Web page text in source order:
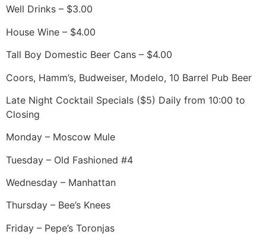
Well Drinks – $3.00
House Wine – $4.00
Tall Boy Domestic Beer Cans – $4.00
Coors, Hamm’s, Budweiser, Modelo, 10 Barrel Pub Beer
Late Night Cocktail Specials ($5) Daily from 10:00 to
Closing
Monday – Moscow Mule
Tuesday – Old Fashioned #4
Wednesday – Manhattan
Thursday – Bee’s Knees
Friday – Pepe’s Toronjas